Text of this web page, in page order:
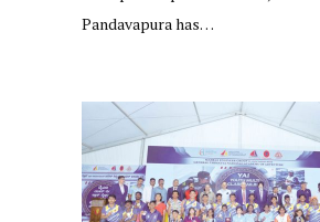
Pandavapura has…